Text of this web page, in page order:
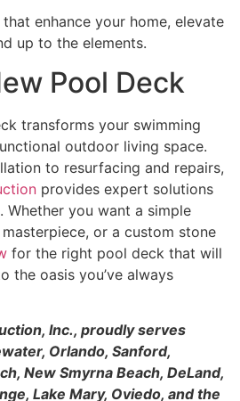
enhance your home, elevate
up to the elements.
Pool Deck
transforms your swimming
outdoor living space.
to resurfacing and repairs,
provides expert solutions
you want a simple
or a custom stone
for the right pool deck that will
the oasis you’ve always
Inc., proudly serves
Orlando, Sanford,
New Smyrna Beach, DeLand,
Lake Mary, Oviedo, and the